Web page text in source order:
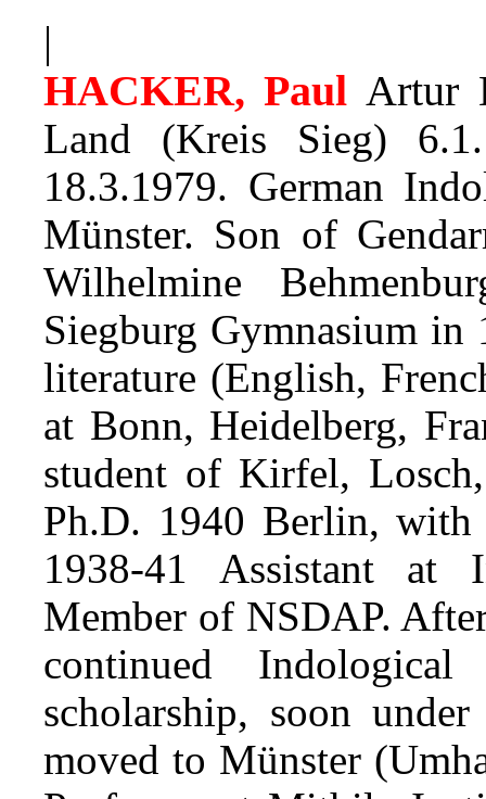
|
HACKER, PaulArtur
Land (Kreis Sieg)
18.3.1979. German
Münster. Son of
Wilhelmine
Siegburg Gymnasium in
literature (English,
at Bonn, Heidelberg,
student of Kirfel,
Ph.D. 1940 Berlin, with
1938-41 Assistant at
Member of NSDAP.
continued
scholarship, soon
moved to Münster